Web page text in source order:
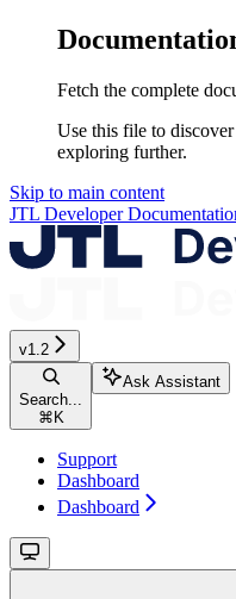
Fetch the complete
Use this file to
exploring further.
Skip to main content
JTL Developer
v1.2
Search...
⌘K
Ask Assistant
Support
Dashboard
Dashboard